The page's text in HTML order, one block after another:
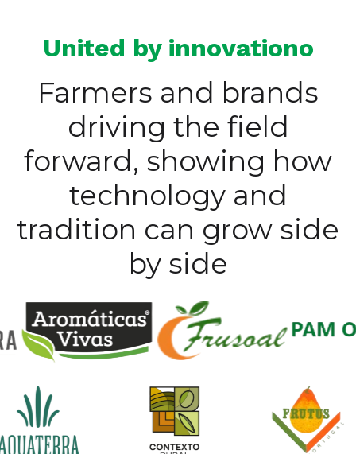
United by innovationo
Farmers and brands
driving the field
forward, showing how
technology and
tradition can grow side
by side